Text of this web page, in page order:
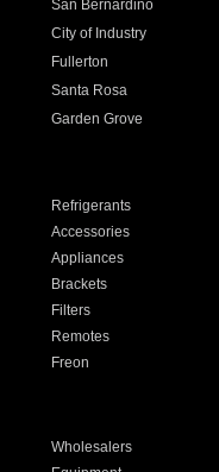
San Bernardino
City of Industry
Fullerton
Santa Rosa
Garden Grove
Refrigerants
Accessories
Appliances
Brackets
Filters
Remotes
Freon
Wholesalers